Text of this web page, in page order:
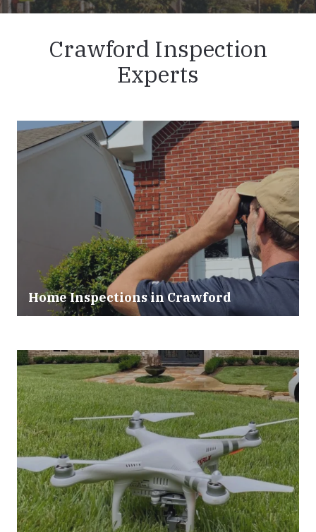
Crawford Inspection
Experts
Home Inspections in Crawford